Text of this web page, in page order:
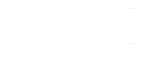
---
---